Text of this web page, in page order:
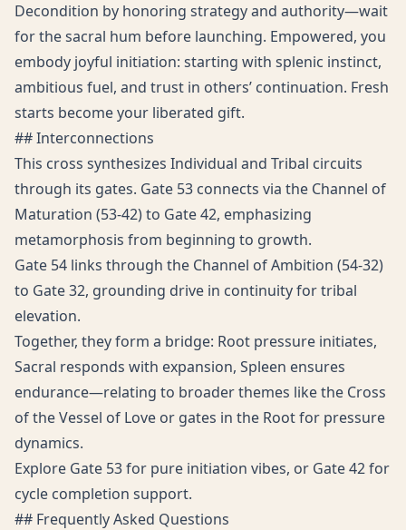
Decondition by honoring strategy and authority—wait
for the sacral hum before launching. Empowered, you
embody joyful initiation: starting with splenic instinct,
ambitious fuel, and trust in others’ continuation. Fresh
starts become your liberated gift.
## Interconnections
This cross synthesizes Individual and Tribal circuits
through its gates. Gate 53 connects via the Channel of
Maturation (53-42) to Gate 42, emphasizing
metamorphosis from beginning to growth.
Gate 54 links through the Channel of Ambition (54-32)
to Gate 32, grounding drive in continuity for tribal
elevation.
Together, they form a bridge: Root pressure initiates,
Sacral responds with expansion, Spleen ensures
endurance—relating to broader themes like the Cross
of the Vessel of Love or gates in the Root for pressure
dynamics.
Explore Gate 53 for pure initiation vibes, or Gate 42 for
cycle completion support.
## Frequently Asked Questions